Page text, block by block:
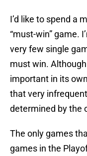
I’d like to spend a
“must-win” game.
very few single
must win.
important in its
that very
determined by the
The only games
games in the